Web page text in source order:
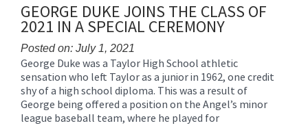
GEORGE DUKE JOINS THE CLASS OF
2021 IN A SPECIAL CEREMONY
Posted on: July 1, 2021
Blog
Entry
Synopsis
Begin
George Duke was a Taylor High School athletic
sensation who left Taylor as a junior in 1962, one credit
shy of a high school diploma. This was a result of
George being offered a position on the Angel’s minor
league baseball team, where he played for